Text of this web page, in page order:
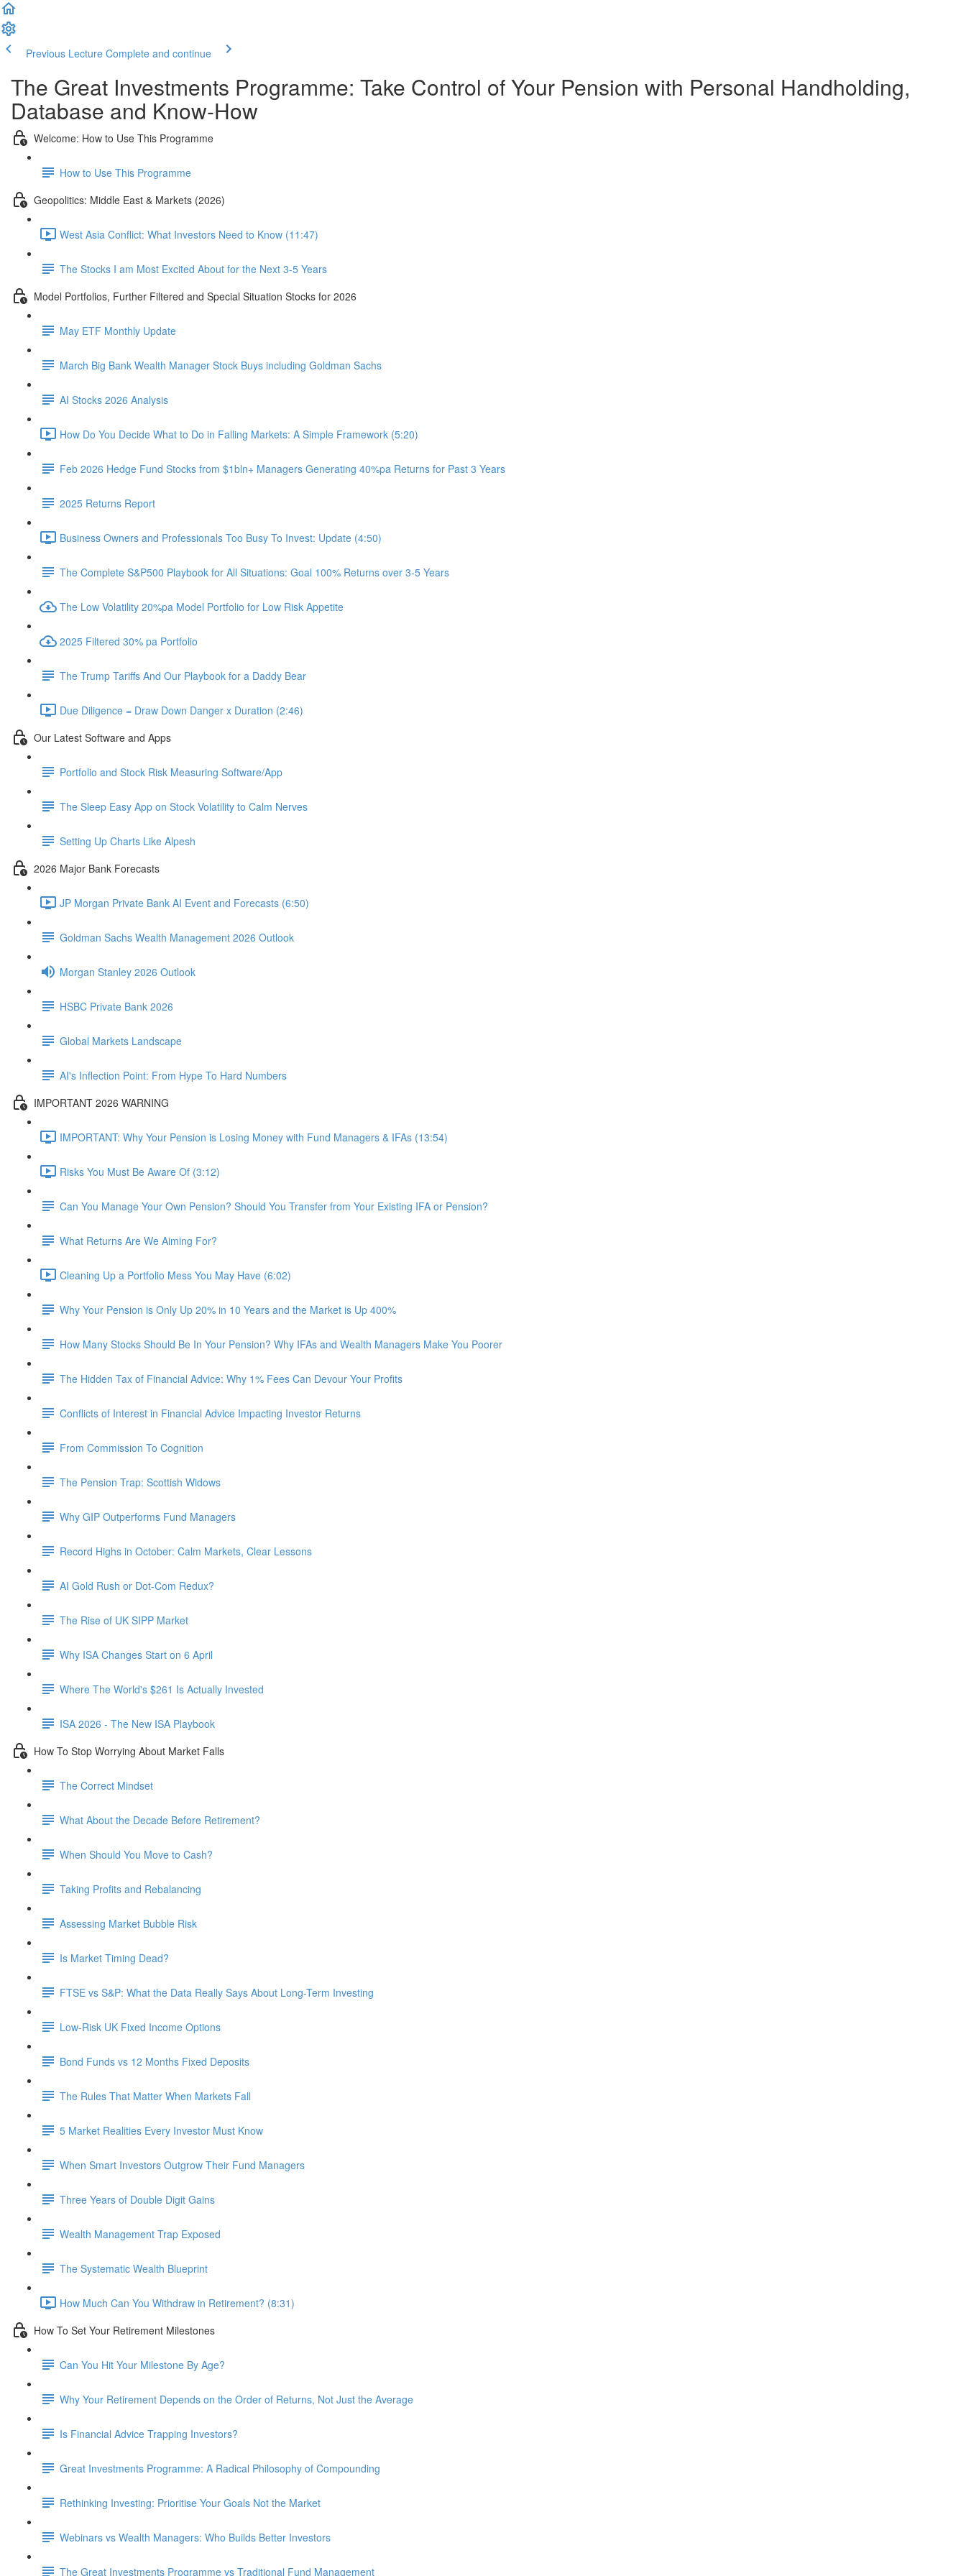
Previous Lecture Complete and continue
The Great Investments Programme: Take Control of Your Pension with Personal Handholding,
Database and Know-How
Welcome: How to Use This Programme
How to Use This Programme
Geopolitics: Middle East & Markets (2026)
West Asia Conflict: What Investors Need to Know (11:47)
The Stocks I am Most Excited About for the Next 3-5 Years
Model Portfolios, Further Filtered and Special Situation Stocks for 2026
May ETF Monthly Update
March Big Bank Wealth Manager Stock Buys including Goldman Sachs
AI Stocks 2026 Analysis
How Do You Decide What to Do in Falling Markets: A Simple Framework (5:20)
Feb 2026 Hedge Fund Stocks from $1bln+ Managers Generating 40%pa Returns for Past 3 Years
2025 Returns Report
Business Owners and Professionals Too Busy To Invest: Update (4:50)
The Complete S&P500 Playbook for All Situations: Goal 100% Returns over 3-5 Years
The Low Volatility 20%pa Model Portfolio for Low Risk Appetite
2025 Filtered 30% pa Portfolio
The Trump Tariffs And Our Playbook for a Daddy Bear
Due Diligence = Draw Down Danger x Duration (2:46)
Our Latest Software and Apps
Portfolio and Stock Risk Measuring Software/App
The Sleep Easy App on Stock Volatility to Calm Nerves
Setting Up Charts Like Alpesh
2026 Major Bank Forecasts
JP Morgan Private Bank AI Event and Forecasts (6:50)
Goldman Sachs Wealth Management 2026 Outlook
Morgan Stanley 2026 Outlook
HSBC Private Bank 2026
Global Markets Landscape
AI's Inflection Point: From Hype To Hard Numbers
IMPORTANT 2026 WARNING
IMPORTANT: Why Your Pension is Losing Money with Fund Managers & IFAs (13:54)
Risks You Must Be Aware Of (3:12)
Can You Manage Your Own Pension? Should You Transfer from Your Existing IFA or Pension?
What Returns Are We Aiming For?
Cleaning Up a Portfolio Mess You May Have (6:02)
Why Your Pension is Only Up 20% in 10 Years and the Market is Up 400%
How Many Stocks Should Be In Your Pension? Why IFAs and Wealth Managers Make You Poorer
The Hidden Tax of Financial Advice: Why 1% Fees Can Devour Your Profits
Conflicts of Interest in Financial Advice Impacting Investor Returns
From Commission To Cognition
The Pension Trap: Scottish Widows
Why GIP Outperforms Fund Managers
Record Highs in October: Calm Markets, Clear Lessons
AI Gold Rush or Dot-Com Redux?
The Rise of UK SIPP Market
Why ISA Changes Start on 6 April
Where The World's $261 Is Actually Invested
ISA 2026 - The New ISA Playbook
How To Stop Worrying About Market Falls
The Correct Mindset
What About the Decade Before Retirement?
When Should You Move to Cash?
Taking Profits and Rebalancing
Assessing Market Bubble Risk
Is Market Timing Dead?
FTSE vs S&P: What the Data Really Says About Long-Term Investing
Low-Risk UK Fixed Income Options
Bond Funds vs 12 Months Fixed Deposits
The Rules That Matter When Markets Fall
5 Market Realities Every Investor Must Know
When Smart Investors Outgrow Their Fund Managers
Three Years of Double Digit Gains
Wealth Management Trap Exposed
The Systematic Wealth Blueprint
How Much Can You Withdraw in Retirement? (8:31)
How To Set Your Retirement Milestones
Can You Hit Your Milestone By Age?
Why Your Retirement Depends on the Order of Returns, Not Just the Average
Is Financial Advice Trapping Investors?
Great Investments Programme: A Radical Philosophy of Compounding
Rethinking Investing: Prioritise Your Goals Not the Market
Webinars vs Wealth Managers: Who Builds Better Investors
The Great Investments Programme vs Traditional Fund Management